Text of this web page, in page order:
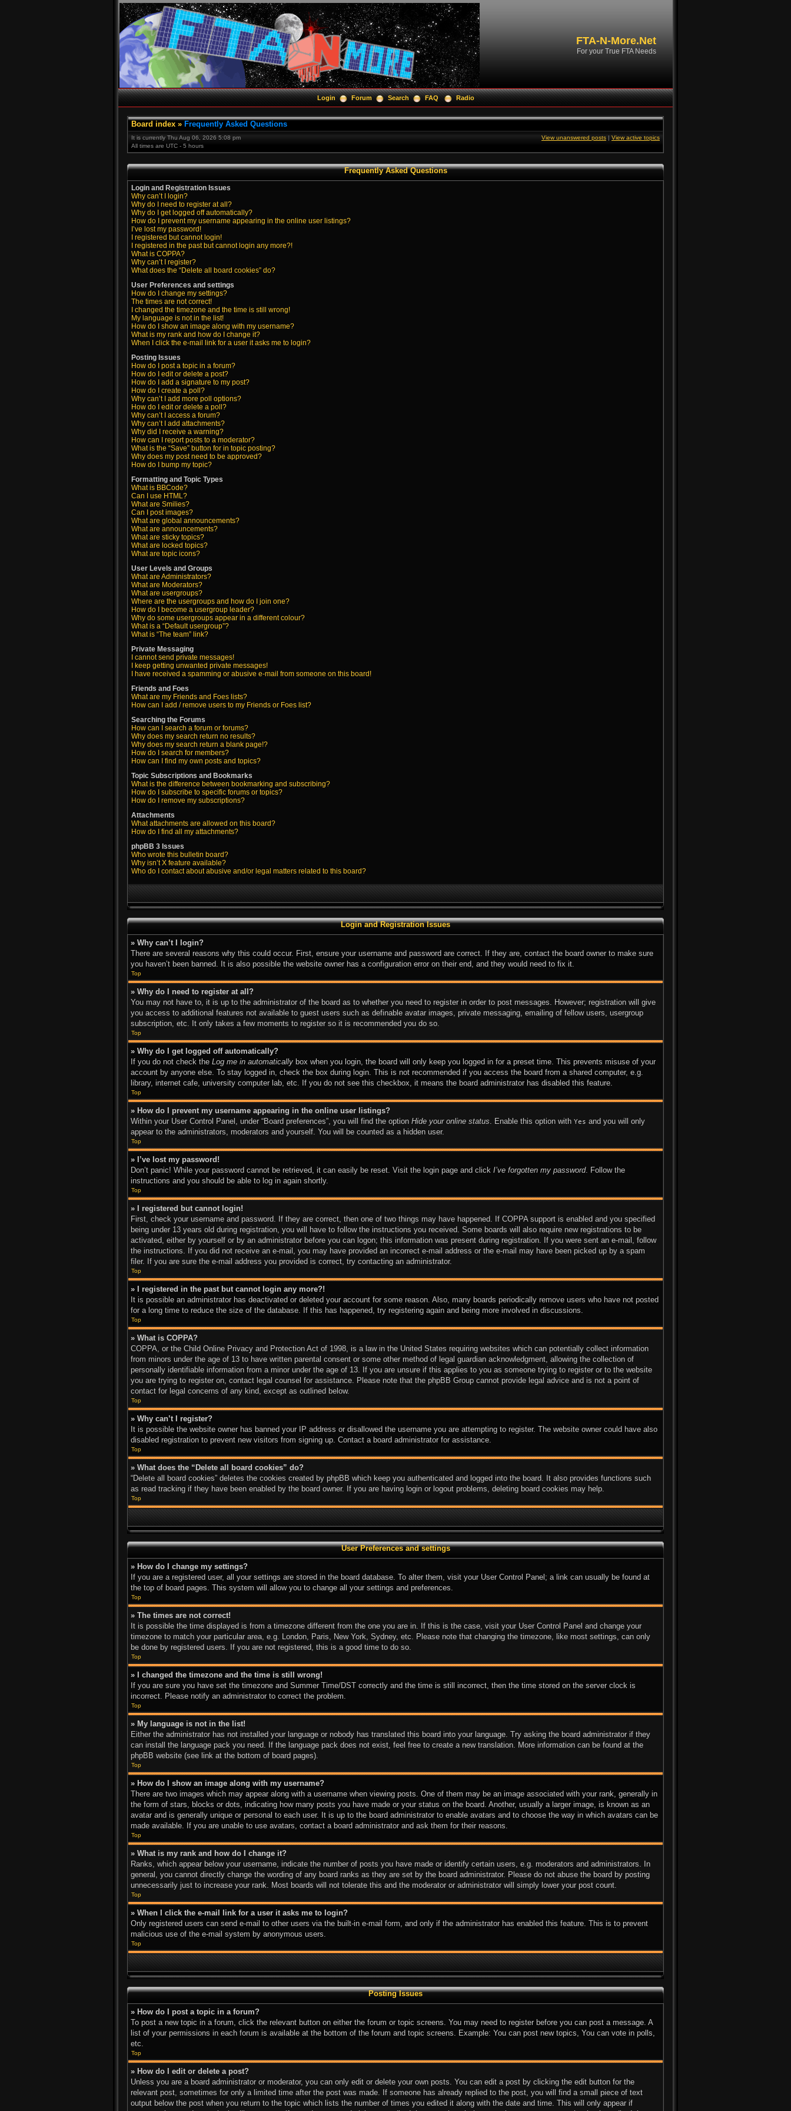
FTA-N-More.Net
For your True FTA Needs
Login Forum Search FAQ Radio
Board index » Frequently Asked Questions
It is currently Thu Aug 06, 2026 5:08 pm
All times are UTC - 5 hours
View unanswered posts | View active topics
Frequently Asked Questions
Login and Registration Issues
Why can’t I login?
Why do I need to register at all?
Why do I get logged off automatically?
How do I prevent my username appearing in the online user listings?
I’ve lost my password!
I registered but cannot login!
I registered in the past but cannot login any more?!
What is COPPA?
Why can’t I register?
What does the “Delete all board cookies” do?
User Preferences and settings
How do I change my settings?
The times are not correct!
I changed the timezone and the time is still wrong!
My language is not in the list!
How do I show an image along with my username?
What is my rank and how do I change it?
When I click the e-mail link for a user it asks me to login?
Posting Issues
How do I post a topic in a forum?
How do I edit or delete a post?
How do I add a signature to my post?
How do I create a poll?
Why can’t I add more poll options?
How do I edit or delete a poll?
Why can’t I access a forum?
Why can’t I add attachments?
Why did I receive a warning?
How can I report posts to a moderator?
What is the “Save” button for in topic posting?
Why does my post need to be approved?
How do I bump my topic?
Formatting and Topic Types
What is BBCode?
Can I use HTML?
What are Smilies?
Can I post images?
What are global announcements?
What are announcements?
What are sticky topics?
What are locked topics?
What are topic icons?
User Levels and Groups
What are Administrators?
What are Moderators?
What are usergroups?
Where are the usergroups and how do I join one?
How do I become a usergroup leader?
Why do some usergroups appear in a different colour?
What is a “Default usergroup”?
What is “The team” link?
Private Messaging
I cannot send private messages!
I keep getting unwanted private messages!
I have received a spamming or abusive e-mail from someone on this board!
Friends and Foes
What are my Friends and Foes lists?
How can I add / remove users to my Friends or Foes list?
Searching the Forums
How can I search a forum or forums?
Why does my search return no results?
Why does my search return a blank page!?
How do I search for members?
How can I find my own posts and topics?
Topic Subscriptions and Bookmarks
What is the difference between bookmarking and subscribing?
How do I subscribe to specific forums or topics?
How do I remove my subscriptions?
Attachments
What attachments are allowed on this board?
How do I find all my attachments?
phpBB 3 Issues
Who wrote this bulletin board?
Why isn’t X feature available?
Who do I contact about abusive and/or legal matters related to this board?
Login and Registration Issues
» Why can’t I login?
There are several reasons why this could occur. First, ensure your username and password are correct. If they are, contact the board owner to make sure
you haven’t been banned. It is also possible the website owner has a configuration error on their end, and they would need to fix it.
Top
» Why do I need to register at all?
You may not have to, it is up to the administrator of the board as to whether you need to register in order to post messages. However; registration will give
you access to additional features not available to guest users such as definable avatar images, private messaging, emailing of fellow users, usergroup
subscription, etc. It only takes a few moments to register so it is recommended you do so.
Top
» Why do I get logged off automatically?
If you do not check the Log me in automatically box when you login, the board will only keep you logged in for a preset time. This prevents misuse of your
account by anyone else. To stay logged in, check the box during login. This is not recommended if you access the board from a shared computer, e.g.
library, internet cafe, university computer lab, etc. If you do not see this checkbox, it means the board administrator has disabled this feature.
Top
» How do I prevent my username appearing in the online user listings?
Within your User Control Panel, under “Board preferences”, you will find the option Hide your online status. Enable this option with Yes and you will only
appear to the administrators, moderators and yourself. You will be counted as a hidden user.
Top
» I’ve lost my password!
Don’t panic! While your password cannot be retrieved, it can easily be reset. Visit the login page and click I’ve forgotten my password. Follow the
instructions and you should be able to log in again shortly.
Top
» I registered but cannot login!
First, check your username and password. If they are correct, then one of two things may have happened. If COPPA support is enabled and you specified
being under 13 years old during registration, you will have to follow the instructions you received. Some boards will also require new registrations to be
activated, either by yourself or by an administrator before you can logon; this information was present during registration. If you were sent an e-mail, follow
the instructions. If you did not receive an e-mail, you may have provided an incorrect e-mail address or the e-mail may have been picked up by a spam
filer. If you are sure the e-mail address you provided is correct, try contacting an administrator.
Top
» I registered in the past but cannot login any more?!
It is possible an administrator has deactivated or deleted your account for some reason. Also, many boards periodically remove users who have not posted
for a long time to reduce the size of the database. If this has happened, try registering again and being more involved in discussions.
Top
» What is COPPA?
COPPA, or the Child Online Privacy and Protection Act of 1998, is a law in the United States requiring websites which can potentially collect information
from minors under the age of 13 to have written parental consent or some other method of legal guardian acknowledgment, allowing the collection of
personally identifiable information from a minor under the age of 13. If you are unsure if this applies to you as someone trying to register or to the website
you are trying to register on, contact legal counsel for assistance. Please note that the phpBB Group cannot provide legal advice and is not a point of
contact for legal concerns of any kind, except as outlined below.
Top
» Why can’t I register?
It is possible the website owner has banned your IP address or disallowed the username you are attempting to register. The website owner could have also
disabled registration to prevent new visitors from signing up. Contact a board administrator for assistance.
Top
» What does the “Delete all board cookies” do?
“Delete all board cookies” deletes the cookies created by phpBB which keep you authenticated and logged into the board. It also provides functions such
as read tracking if they have been enabled by the board owner. If you are having login or logout problems, deleting board cookies may help.
Top
User Preferences and settings
» How do I change my settings?
If you are a registered user, all your settings are stored in the board database. To alter them, visit your User Control Panel; a link can usually be found at
the top of board pages. This system will allow you to change all your settings and preferences.
Top
» The times are not correct!
It is possible the time displayed is from a timezone different from the one you are in. If this is the case, visit your User Control Panel and change your
timezone to match your particular area, e.g. London, Paris, New York, Sydney, etc. Please note that changing the timezone, like most settings, can only
be done by registered users. If you are not registered, this is a good time to do so.
Top
» I changed the timezone and the time is still wrong!
If you are sure you have set the timezone and Summer Time/DST correctly and the time is still incorrect, then the time stored on the server clock is
incorrect. Please notify an administrator to correct the problem.
Top
» My language is not in the list!
Either the administrator has not installed your language or nobody has translated this board into your language. Try asking the board administrator if they
can install the language pack you need. If the language pack does not exist, feel free to create a new translation. More information can be found at the
phpBB website (see link at the bottom of board pages).
Top
» How do I show an image along with my username?
There are two images which may appear along with a username when viewing posts. One of them may be an image associated with your rank, generally in
the form of stars, blocks or dots, indicating how many posts you have made or your status on the board. Another, usually a larger image, is known as an
avatar and is generally unique or personal to each user. It is up to the board administrator to enable avatars and to choose the way in which avatars can be
made available. If you are unable to use avatars, contact a board administrator and ask them for their reasons.
Top
» What is my rank and how do I change it?
Ranks, which appear below your username, indicate the number of posts you have made or identify certain users, e.g. moderators and administrators. In
general, you cannot directly change the wording of any board ranks as they are set by the board administrator. Please do not abuse the board by posting
unnecessarily just to increase your rank. Most boards will not tolerate this and the moderator or administrator will simply lower your post count.
Top
» When I click the e-mail link for a user it asks me to login?
Only registered users can send e-mail to other users via the built-in e-mail form, and only if the administrator has enabled this feature. This is to prevent
malicious use of the e-mail system by anonymous users.
Top
Posting Issues
» How do I post a topic in a forum?
To post a new topic in a forum, click the relevant button on either the forum or topic screens. You may need to register before you can post a message. A
list of your permissions in each forum is available at the bottom of the forum and topic screens. Example: You can post new topics, You can vote in polls,
etc.
Top
» How do I edit or delete a post?
Unless you are a board administrator or moderator, you can only edit or delete your own posts. You can edit a post by clicking the edit button for the
relevant post, sometimes for only a limited time after the post was made. If someone has already replied to the post, you will find a small piece of text
output below the post when you return to the topic which lists the number of times you edited it along with the date and time. This will only appear if